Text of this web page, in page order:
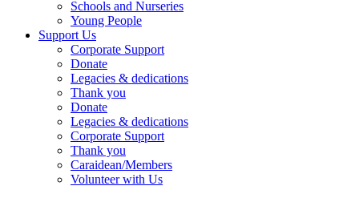
Schools and Nurseries
Young People
Support Us
Corporate Support
Donate
Legacies & dedications
Thank you
Donate
Legacies & dedications
Corporate Support
Thank you
Caraidean/Members
Volunteer with Us